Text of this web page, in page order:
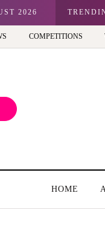
2026
it too)
COMPETITIONS
HOME